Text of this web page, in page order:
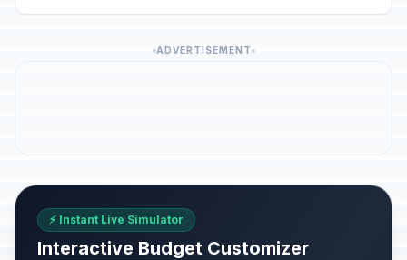
ADVERTISEMENT
⚡ Instant Live Simulator
Interactive Budget Customizer